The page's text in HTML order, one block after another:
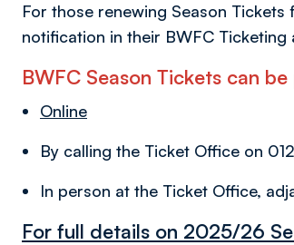
For those renewing Season
notification in their BWFC
BWFC Season Tickets can
Online
By calling the Ticket Office on
In person at the Ticket Office,
For full details on 2025/26